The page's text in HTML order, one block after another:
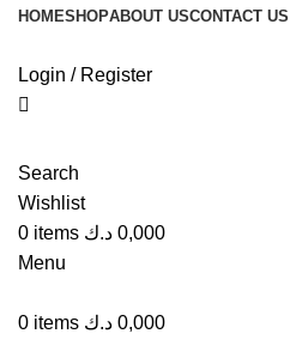
HOMESHOPABOUT USCONTACT US
Login / Register
Search
Wishlist
0 items 0,000 د.ك
Menu
0 items 0,000 د.ك